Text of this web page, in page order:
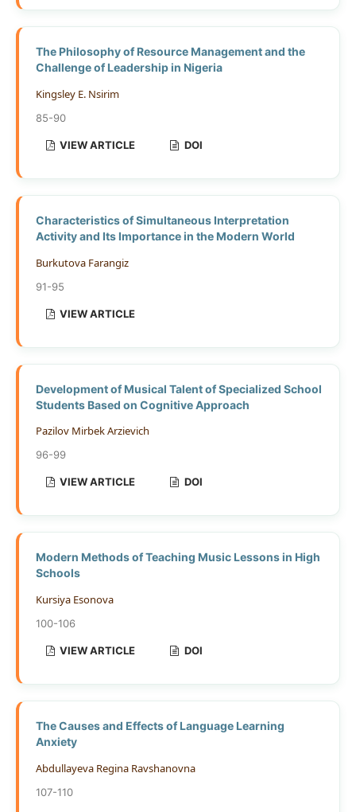
The Philosophy of Resource Management and the
Challenge of Leadership in Nigeria
Kingsley E. Nsirim
85-90
VIEW ARTICLE DOI
Characteristics of Simultaneous Interpretation
Activity and Its Importance in the Modern World
Burkutova Farangiz
91-95
VIEW ARTICLE
Development of Musical Talent of Specialized School
Students Based on Cognitive Approach
Pazilov Mirbek Arzievich
96-99
VIEW ARTICLE DOI
Modern Methods of Teaching Music Lessons in High
Schools
Kursiya Esonova
100-106
VIEW ARTICLE DOI
The Causes and Effects of Language Learning
Anxiety
Abdullayeva Regina Ravshanovna
107-110